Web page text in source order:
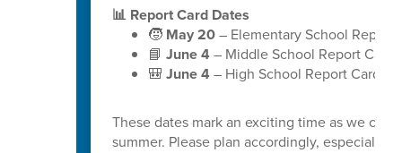
📊 Report Card Dates
🧒 May 20– Elementary School Report
📘 June 4 – Middle School Report Cards
🎒 June 4 – High School Report Cards
These dates mark an exciting time as we
summer. Please plan accordingly, especially